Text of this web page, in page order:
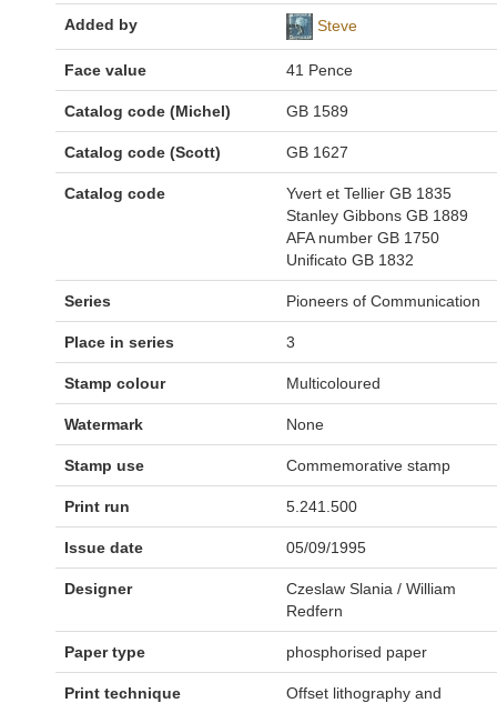
Added by Steve
Face value 41 Pence
Catalog code (Michel) GB 1589
Catalog code (Scott) GB 1627
Catalog code
Yvert et Tellier GB 1835
Stanley Gibbons GB 1889
AFA number GB 1750
Unificato GB 1832
Series Pioneers of Communication
Place in series 3
Stamp colour Multicoloured
Watermark None
Stamp use Commemorative stamp
Print run 5.241.500
Issue date 05/09/1995
Designer
Czeslaw Slania / William
Redfern
Paper type phosphorised paper
Print technique
Offset lithography and